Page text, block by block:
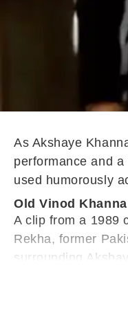
As Akshaye
performance and
used humorously
Old Vinod
A clip from a 1989
Rekha, former
surrounding